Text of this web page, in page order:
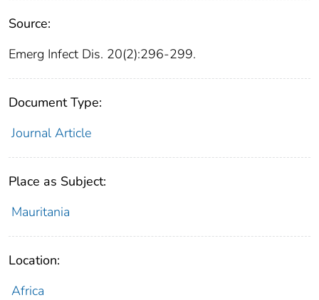
Source:
Emerg Infect Dis. 20(2):296-299.
Document Type:
Journal Article
Place as Subject:
Mauritania
Location:
Africa